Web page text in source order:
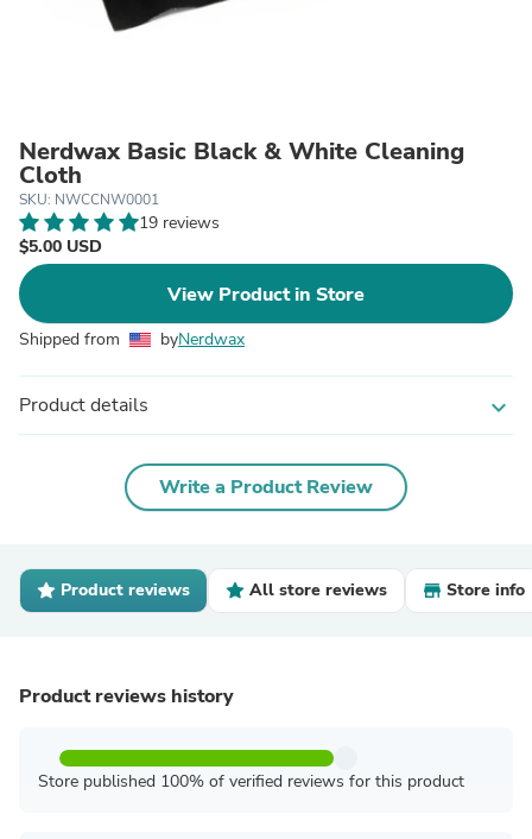
Nerdwax Basic Black & White Cleaning
Cloth
SKU: NWCCNW0001
19 reviews
$5.00 USD
View Product in Store
Shipped from byNerdwax
Product details expand_more
Write a Product Review
Product reviews All store reviews Store info
Product reviews history
Store published 100% of verified reviews for this product